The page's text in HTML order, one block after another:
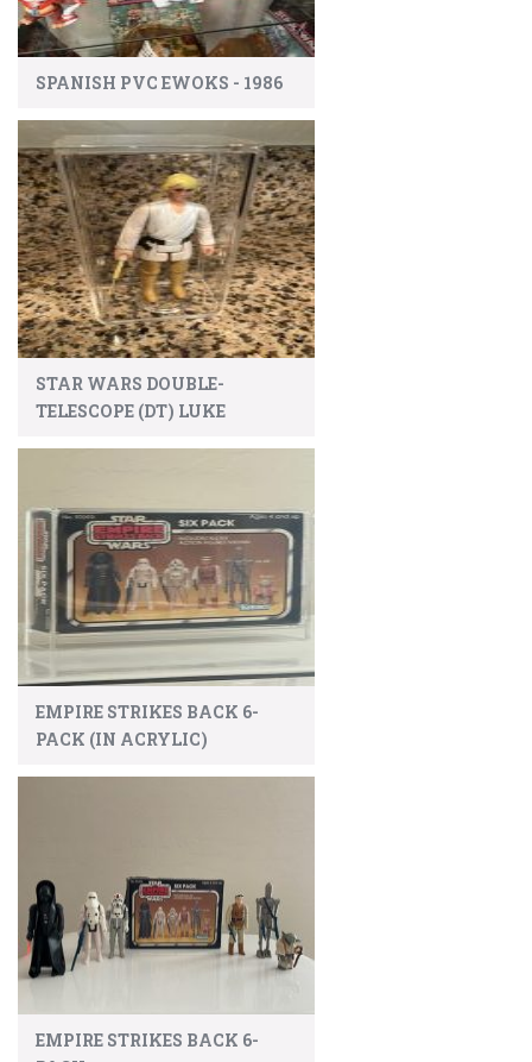
SPANISH PVC EWOKS - 1986
STAR WARS DOUBLE-
TELESCOPE (DT) LUKE
EMPIRE STRIKES BACK 6-
PACK (IN ACRYLIC)
EMPIRE STRIKES BACK 6-